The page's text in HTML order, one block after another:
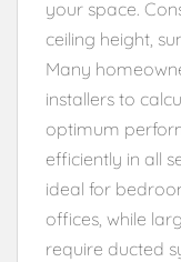
your space.
ceiling height,
Many
installers to
optimum
efficiently in all
ideal for
offices, while
require ducted